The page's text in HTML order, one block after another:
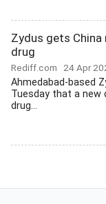
Zydus gets
drug
Rediff.com 24 Apr
Ahmedabad-based
Tuesday that a new
drug...